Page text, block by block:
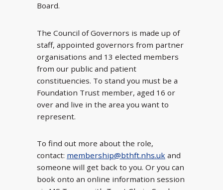
Board.
The Council of Governors is made up of
staff, appointed governors from partner
organisations and 13 elected members
from our public and patient
constituencies. To stand you must be a
Foundation Trust member, aged 16 or
over and live in the area you want to
represent.
To find out more about the role,
contact: membership@bthft.nhs.uk and
someone will get back to you. Or you can
book onto an online information session